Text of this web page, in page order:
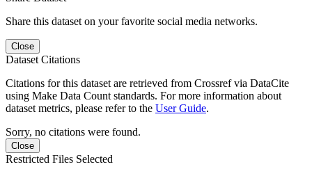
Share this dataset on your favorite social media networks.
Close
Dataset Citations
Citations for this dataset are retrieved from Crossref via DataCite
using Make Data Count standards. For more information about
dataset metrics, please refer to the User Guide.
Sorry, no citations were found.
Close
Restricted Files Selected